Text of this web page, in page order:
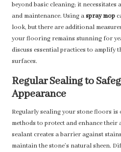
beyond basic cleaning; it necessitates
and maintenance. Using aspray mop
look, but there are additional
your flooring remains stunning for
discuss essential practices to amplify
surfaces.
Regular Sealing to
Appearance
Regularly sealing your stone floors is
methods to protect and enhance their
sealant creates a barrier against
maintain the stone’s natural sheen.